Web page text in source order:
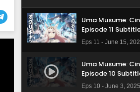
Uma Musume:
Episode 11
Eps 11 - June 15,
Uma Musume:
Episode 10
Eps 10 - June 3, 2025